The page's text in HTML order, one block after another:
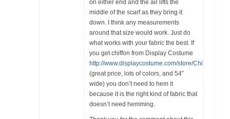
on either end and the air lifts the
middle of the scarf as they bring it
down. I think any measurements
around that size would work. Just do
what works with your fabric the best. If
you get chiffon from Display Costume
http://www.displaycostume.com/store/Chiffon.html
(great price, lots of colors, and 54″
wide) you don’t need to hem it
because it is the right kind of fabric that
doesn’t need hemming.